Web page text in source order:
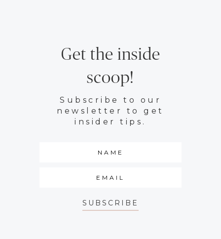
Get the inside
scoop!
Subscribe to our
newsletter to get
insider tips.
SUBSCRIBE